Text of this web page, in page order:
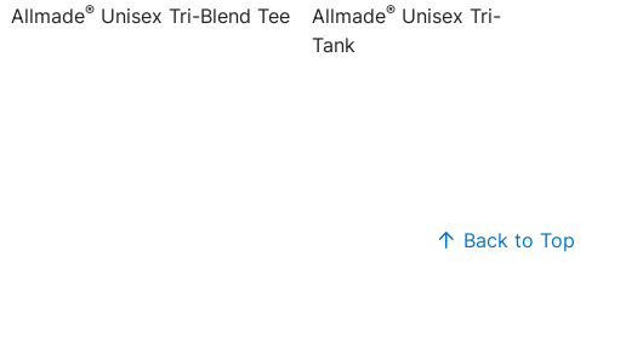
Allmade® Unisex Tri-Blend Tee Allmade® Unisex Tri-Blend
Tank
Back to Top